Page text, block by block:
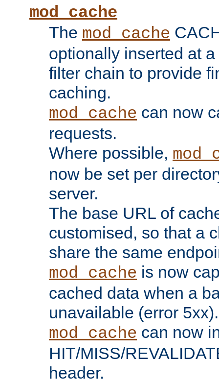
mod_cache
The mod_cache
optionally inserted at
filter chain to provide
caching.
mod_cache can now
requests.
Where possible,
now be set per
server.
The base URL of
customised, so that a
share the same
mod_cache is now
cached data when a
unavailable (error 5xx).
mod_cache can now
HIT/MISS/
header.